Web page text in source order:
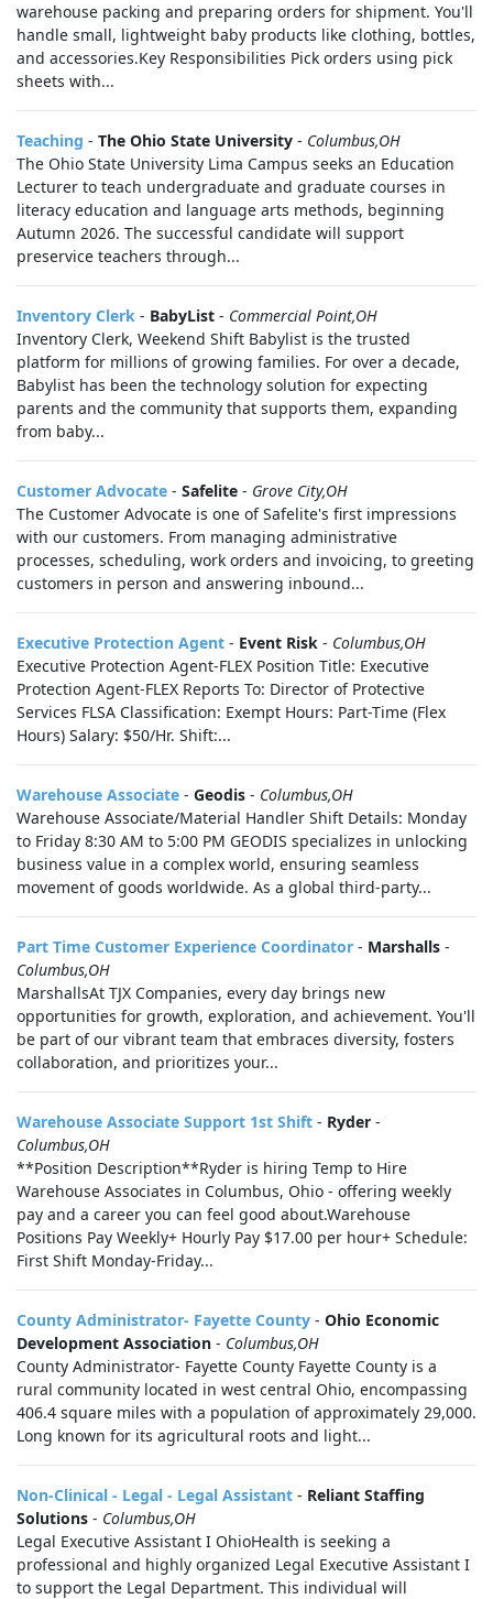
warehouse packing and preparing orders for shipment. You'll
handle small, lightweight baby products like clothing, bottles,
and accessories.Key Responsibilities Pick orders using pick
sheets with...
Teaching - The Ohio State University - Columbus,OH
The Ohio State University Lima Campus seeks an Education
Lecturer to teach undergraduate and graduate courses in
literacy education and language arts methods, beginning
Autumn 2026. The successful candidate will support
preservice teachers through...
Inventory Clerk - BabyList - Commercial Point,OH
Inventory Clerk, Weekend Shift Babylist is the trusted
platform for millions of growing families. For over a decade,
Babylist has been the technology solution for expecting
parents and the community that supports them, expanding
from baby...
Customer Advocate - Safelite - Grove City,OH
The Customer Advocate is one of Safelite's first impressions
with our customers. From managing administrative
processes, scheduling, work orders and invoicing, to greeting
customers in person and answering inbound...
Executive Protection Agent - Event Risk - Columbus,OH
Executive Protection Agent-FLEX Position Title: Executive
Protection Agent-FLEX Reports To: Director of Protective
Services FLSA Classification: Exempt Hours: Part-Time (Flex
Hours) Salary: $50/Hr. Shift:...
Warehouse Associate - Geodis - Columbus,OH
Warehouse Associate/Material Handler Shift Details: Monday
to Friday 8:30 AM to 5:00 PM GEODIS specializes in unlocking
business value in a complex world, ensuring seamless
movement of goods worldwide. As a global third-party...
Part Time Customer Experience Coordinator - Marshalls -
Columbus,OH
MarshallsAt TJX Companies, every day brings new
opportunities for growth, exploration, and achievement. You'll
be part of our vibrant team that embraces diversity, fosters
collaboration, and prioritizes your...
Warehouse Associate Support 1st Shift - Ryder -
Columbus,OH
**Position Description**Ryder is hiring Temp to Hire
Warehouse Associates in Columbus, Ohio - offering weekly
pay and a career you can feel good about.Warehouse
Positions Pay Weekly+ Hourly Pay $17.00 per hour+ Schedule:
First Shift Monday-Friday...
County Administrator- Fayette County - Ohio Economic
Development Association - Columbus,OH
County Administrator- Fayette County Fayette County is a
rural community located in west central Ohio, encompassing
406.4 square miles with a population of approximately 29,000.
Long known for its agricultural roots and light...
Non-Clinical - Legal - Legal Assistant - Reliant Staffing
Solutions - Columbus,OH
Legal Executive Assistant I OhioHealth is seeking a
professional and highly organized Legal Executive Assistant I
to support the Legal Department. This individual will